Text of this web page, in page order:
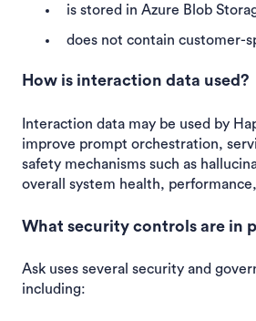
is stored in Azure Blob
does not contain customer-
How is interaction data used?
Interaction data may be used by
improve prompt orchestration,
safety mechanisms such as
overall system health,
What security controls are in
Ask uses several security and
including: